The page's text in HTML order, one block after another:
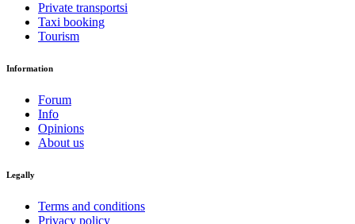
Private transportsi
Taxi booking
Tourism
Information
Forum
Info
Opinions
About us
Legally
Terms and conditions
Privacy policy